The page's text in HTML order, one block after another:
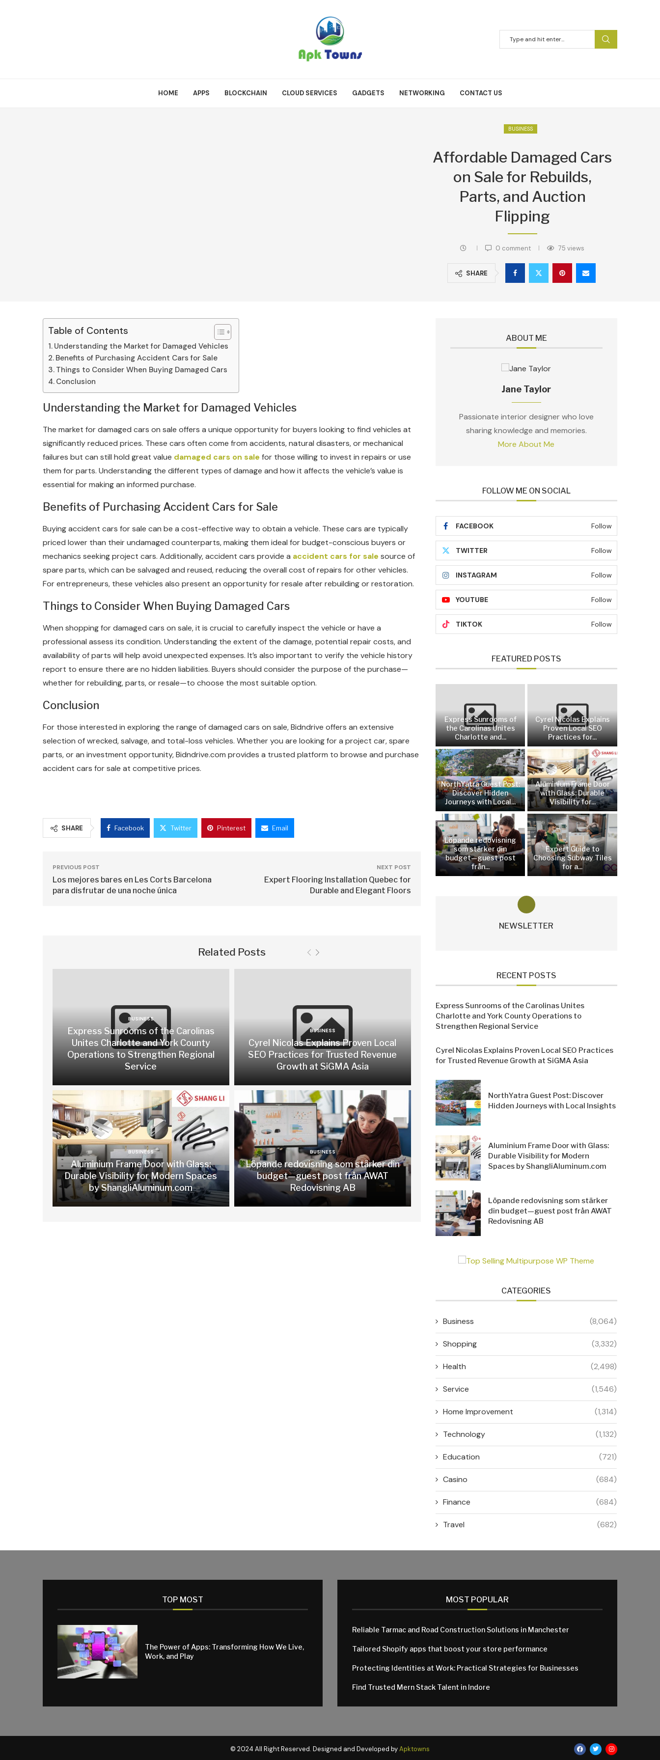
HOME APPS BLOCKCHAIN CLOUD SERVICES GADGETS NETWORKING CONTACT US
BUSINESS
Affordable Damaged Cars
on Sale for Rebuilds,
Parts, and Auction
Flipping
0 comment 75 views
SHARE
Table of Contents
Understanding the Market for Damaged Vehicles
Benefits of Purchasing Accident Cars for Sale
Things to Consider When Buying Damaged Cars
Conclusion
Understanding the Market for Damaged Vehicles
The market for damaged cars on sale offers a unique opportunity for buyers looking to find vehicles at
significantly reduced prices. These cars often come from accidents, natural disasters, or mechanical
failures but can still hold great value damaged cars on sale for those willing to invest in repairs or use
them for parts. Understanding the different types of damage and how it affects the vehicle’s value is
essential for making an informed purchase.
Benefits of Purchasing Accident Cars for Sale
Buying accident cars for sale can be a cost-effective way to obtain a vehicle. These cars are typically
priced lower than their undamaged counterparts, making them ideal for budget-conscious buyers or
mechanics seeking project cars. Additionally, accident cars provide a accident cars for sale source of
spare parts, which can be salvaged and reused, reducing the overall cost of repairs for other vehicles.
For entrepreneurs, these vehicles also present an opportunity for resale after rebuilding or restoration.
Things to Consider When Buying Damaged Cars
When shopping for damaged cars on sale, it is crucial to carefully inspect the vehicle or have a
professional assess its condition. Understanding the extent of the damage, potential repair costs, and
availability of parts will help avoid unexpected expenses. It’s also important to verify the vehicle history
report to ensure there are no hidden liabilities. Buyers should consider the purpose of the purchase—
whether for rebuilding, parts, or resale—to choose the most suitable option.
Conclusion
For those interested in exploring the range of damaged cars on sale, Bidndrive offers an extensive
selection of wrecked, salvage, and total-loss vehicles. Whether you are looking for a project car, spare
parts, or an investment opportunity, Bidndrive.com provides a trusted platform to browse and purchase
accident cars for sale at competitive prices.
SHARE Facebook Twitter Pinterest Email
PREVIOUS POST
Los mejores bares en Les Corts Barcelona
para disfrutar de una noche única
NEXT POST
Expert Flooring Installation Quebec for
Durable and Elegant Floors
Related Posts
BUSINESS
Express Sunrooms of the Carolinas
Unites Charlotte and York County
Operations to Strengthen Regional
Service
BUSINESS
Cyrel Nicolas Explains Proven Local
SEO Practices for Trusted Revenue
Growth at SiGMA Asia
BUSINESS
Aluminium Frame Door with Glass:
Durable Visibility for Modern Spaces
by ShangliAluminum.com
BUSINESS
Löpande redovisning som stärker din
budget—guest post från AWAT
Redovisning AB
ABOUT ME
Jane Taylor
Passionate interior designer who love
sharing knowledge and memories.
More About Me
FOLLOW ME ON SOCIAL
FACEBOOK Follow
TWITTER Follow
INSTAGRAM Follow
YOUTUBE Follow
TIKTOK Follow
FEATURED POSTS
Express Sunrooms of
the Carolinas Unites
Charlotte and...
Cyrel Nicolas Explains
Proven Local SEO
Practices for...
NorthYatra Guest Post:
Discover Hidden
Journeys with Local...
Aluminium Frame Door
with Glass: Durable
Visibility for...
Löpande redovisning
som stärker din
budget—guest post
från...
Expert Guide to
Choosing Subway Tiles
for a...
NEWSLETTER
RECENT POSTS
Express Sunrooms of the Carolinas Unites
Charlotte and York County Operations to
Strengthen Regional Service
Cyrel Nicolas Explains Proven Local SEO Practices
for Trusted Revenue Growth at SiGMA Asia
NorthYatra Guest Post: Discover
Hidden Journeys with Local Insights
Aluminium Frame Door with Glass:
Durable Visibility for Modern
Spaces by ShangliAluminum.com
Löpande redovisning som stärker
din budget—guest post från AWAT
Redovisning AB
CATEGORIES
Business (8,064)
Shopping (3,332)
Health (2,498)
Service (1,546)
Home Improvement (1,314)
Technology (1,132)
Education (721)
Casino (684)
Finance (684)
Travel (682)
TOP MOST
The Power of Apps: Transforming How We Live,
Work, and Play
MOST POPULAR
Reliable Tarmac and Road Construction Solutions in Manchester
Tailored Shopify apps that boost your store performance
Protecting Identities at Work: Practical Strategies for Businesses
Find Trusted Mern Stack Talent in Indore
© 2024 All Right Reserved. Designed and Developed byApktowns